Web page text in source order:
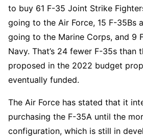
to buy 61 F-35 Joint Strike
going to the Air Force, 15 F-35Bs
going to the Marine Corps, and 9
Navy. That’s 24 fewer F-35s than
proposed in the 2022 budget
eventually funded.
The Air Force has stated that it
purchasing the F-35A until the
configuration, which is still in